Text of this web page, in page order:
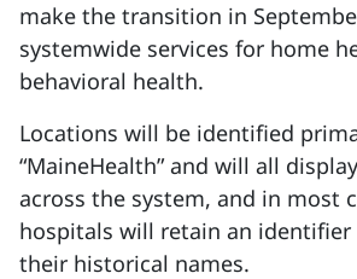
make the transition in
systemwide services for home
behavioral health.
Locations will be identified
“MaineHealth” and will all
across the system, and in most
hospitals will retain an
their historical names.